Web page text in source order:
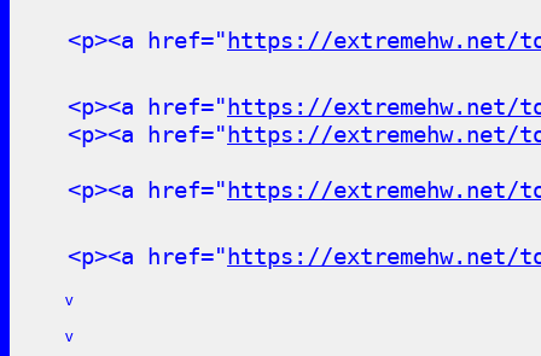
<p><a href="https://extremehw.net/
<p><a href="https://extremehw.net/
<p><a href="https://extremehw.net/
<p><a href="https://extremehw.net/
<p><a href="https://extremehw.net/
v
v